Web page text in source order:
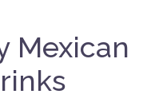
Mexican